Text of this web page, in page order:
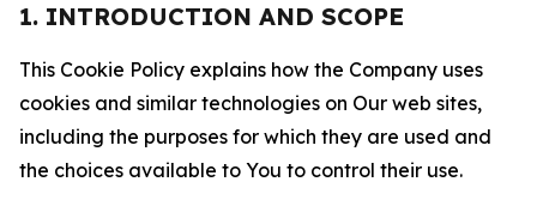
1. INTRODUCTION AND SCOPE
This Cookie Policy explains how the Company uses
cookies and similar technologies on Our web sites,
including the purposes for which they are used and
the choices available to You to control their use.